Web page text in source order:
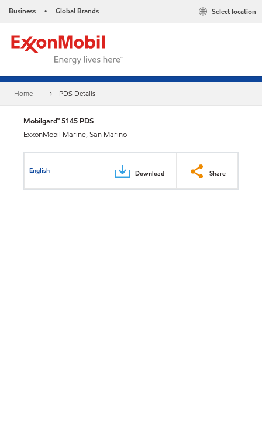
Business • Global Brands Select location
Home PDS Details
Mobilgard™ 5145 PDS
ExxonMobil Marine, San Marino
English Download Share